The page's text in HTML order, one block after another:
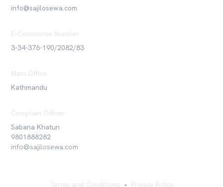
info@sajilosewa.com
E-Commerce Number
3-34-376-190/2082/83
Main Office
Kathmandu
Complain Officer
Sabana Khatun
9801888282
info@sajilosewa.com
Terms and Conditions • Privacy Policy